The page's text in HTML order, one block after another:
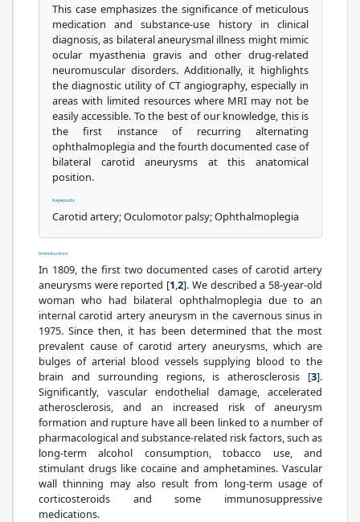
This case emphasizes the significance of meticulous
medication and substance-use history in clinical
diagnosis, as bilateral aneurysmal illness might mimic
ocular myasthenia gravis and other drug-related
neuromuscular disorders. Additionally, it highlights
the diagnostic utility of CT angiography, especially in
areas with limited resources where MRI may not be
easily accessible. To the best of our knowledge, this is
the first instance of recurring alternating
ophthalmoplegia and the fourth documented case of
bilateral carotid aneurysms at this anatomical
position.
Keywords
Carotid artery; Oculomotor palsy; Ophthalmoplegia
Introduction
In 1809, the first two documented cases of carotid artery
aneurysms were reported [1,2]. We described a 58-year-old
woman who had bilateral ophthalmoplegia due to an
internal carotid artery aneurysm in the cavernous sinus in
1975. Since then, it has been determined that the most
prevalent cause of carotid artery aneurysms, which are
bulges of arterial blood vessels supplying blood to the
brain and surrounding regions, is atherosclerosis [3].
Significantly, vascular endothelial damage, accelerated
atherosclerosis, and an increased risk of aneurysm
formation and rupture have all been linked to a number of
pharmacological and substance-related risk factors, such as
long-term alcohol consumption, tobacco use, and
stimulant drugs like cocaine and amphetamines. Vascular
wall thinning may also result from long-term usage of
corticosteroids and some immunosuppressive
medications.